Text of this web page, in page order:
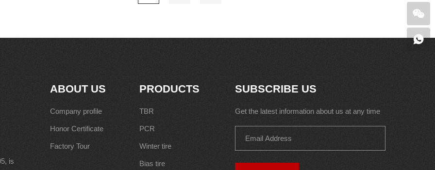
is
ABOUT US
Company profile
Honor Certificate
Factory Tour
PRODUCTS
TBR
PCR
Winter tire
Bias tire
SUBSCRIBE US
Get the latest information about us at any time